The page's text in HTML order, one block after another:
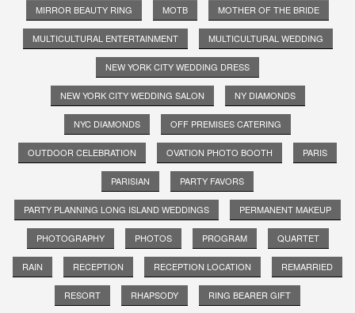
MIRROR BEAUTY RING MOTB MOTHER OF THE BRIDE
MULTICULTURAL ENTERTAINMENT MULTICULTURAL WEDDING
NEW YORK CITY WEDDING DRESS
NEW YORK CITY WEDDING SALON NY DIAMONDS
NYC DIAMONDS OFF PREMISES CATERING
OUTDOOR CELEBRATION OVATION PHOTO BOOTH PARIS
PARISIAN PARTY FAVORS
PARTY PLANNING LONG ISLAND WEDDINGS PERMANENT MAKEUP
PHOTOGRAPHY PHOTOS PROGRAM QUARTET
RAIN RECEPTION RECEPTION LOCATION REMARRIED
RESORT RHAPSODY RING BEARER GIFT